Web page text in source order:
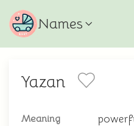
Names
Yazan
Meaning